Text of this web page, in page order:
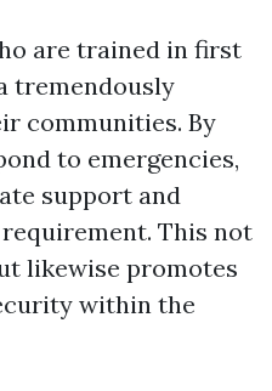
are trained in first
tremendously
communities. By
to emergencies,
support and
This not
likewise promotes
within the